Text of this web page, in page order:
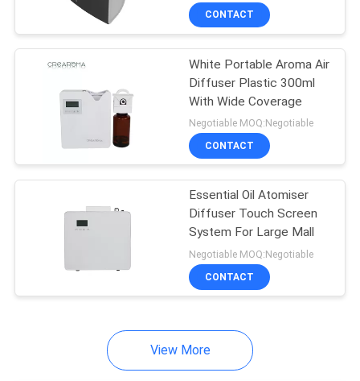
Battery Aroma
Diffuser
Large Area Scent
Diffuser
CONTACT
White Portable Aroma Air
Diffuser Plastic 300ml
With Wide Coverage
Negotiable MOQ:Negotiable
CONTACT
Essential Oil Atomiser
Diffuser Touch Screen
System For Large Mall
Negotiable MOQ:Negotiable
CONTACT
View More